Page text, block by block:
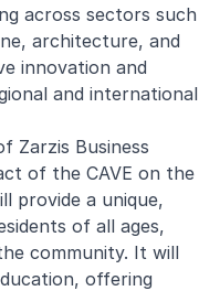
across sectors such
architecture, and
innovation and
and international
Zarzis Business
of the CAVE on the
provide a unique,
of all ages,
community. It will
offering